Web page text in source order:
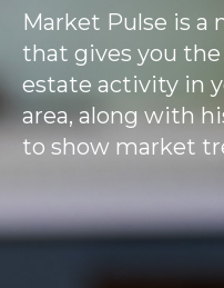
Market Pulse is a
that gives you
estate activity in
area, along with
to show market